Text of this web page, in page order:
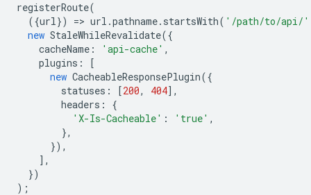
registerRoute(
({url}) => url .pathname. startsWith( '/path/to/api/'
new StaleWhileRevalidate({
cacheName : 'api-cache' ,
plugins :
[
new CacheableResponsePlugin({
statuses : [200, 404],
headers :
{
'X-Is-Cacheable' : 'true' ,
},
}),
],
})
);